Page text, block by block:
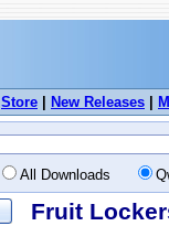
Store New Releases
All Downloads
Fruit